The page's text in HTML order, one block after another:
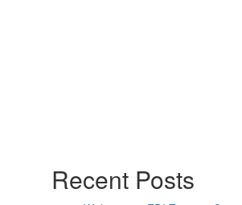
Recent Posts